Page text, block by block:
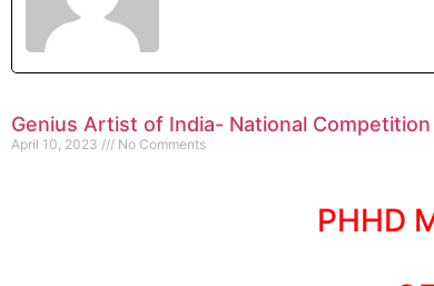
Genius Artist of India- National
April 10, 2023 No Comments
PHHD